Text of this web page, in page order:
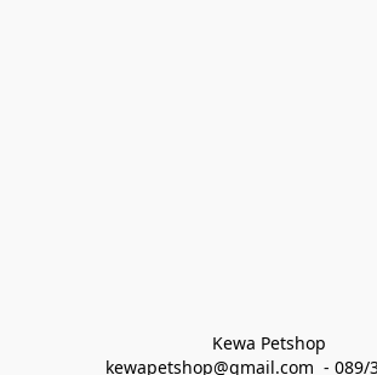
Kewa Petshop
kewapetshop@gmail.com  - 089/